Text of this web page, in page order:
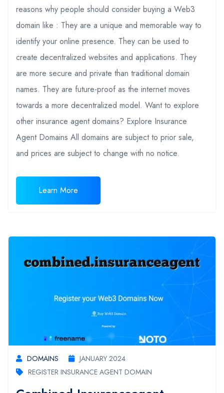
reasons why people should consider buying a Web3
domain like : They are a unique and memorable way to
identify your online presence. They can be used to
create decentralized websites and applications. They
are more secure and private than traditional domain
names. They are future-proof as the internet moves
towards a more decentralized model. Want to explore
other insurance agent domains? Explore Insurance
Agent Domains All domains are subject to prior sale,
and prices are subject to change with no notice.
Learn More
DOMAINS
JANUARY 2024
REGISTER INSURANCE AGENT DOMAIN